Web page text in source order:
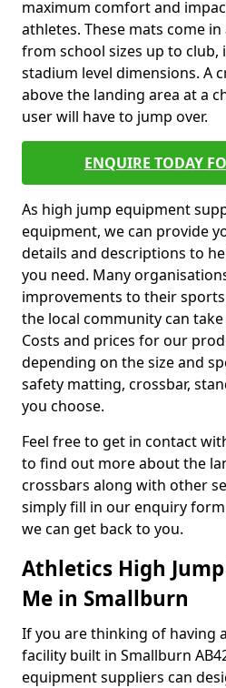
maximum comfort and
athletes. These mats come
from school sizes up to club,
stadium level dimensions. A
above the landing area at a
user will have to jump over.
ENQUIRE TODAY
As high jump equipment
equipment, we can provide
details and descriptions to
you need. Many
improvements to their
the local community can
Costs and prices for our
depending on the size and
safety matting, crossbar,
you choose.
Feel free to get in contact
to find out more about the
crossbars along with other
simply fill in our enquiry
we can get back to you.
Athletics High
Me in Smallburn
If you are thinking of having
facility built in Smallburn
equipment suppliers can